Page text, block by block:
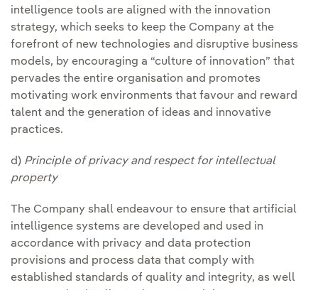
intelligence tools are aligned with the innovation
strategy, which seeks to keep the Company at the
forefront of new technologies and disruptive business
models, by encouraging a “culture of innovation” that
pervades the entire organisation and promotes
motivating work environments that favour and reward
talent and the generation of ideas and innovative
practices.
d) Principle of privacy and respect for intellectual
property
The Company shall endeavour to ensure that artificial
intelligence systems are developed and used in
accordance with privacy and data protection
provisions and process data that comply with
established standards of quality and integrity, as well